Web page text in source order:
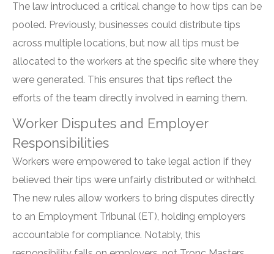
The law introduced a critical change to how tips can be
pooled. Previously, businesses could distribute tips
across multiple locations, but now all tips must be
allocated to the workers at the specific site where they
were generated. This ensures that tips reflect the
efforts of the team directly involved in earning them.
Worker Disputes and Employer
Responsibilities
Workers were empowered to take legal action if they
believed their tips were unfairly distributed or withheld.
The new rules allow workers to bring disputes directly
to an Employment Tribunal (ET), holding employers
accountable for compliance. Notably, this